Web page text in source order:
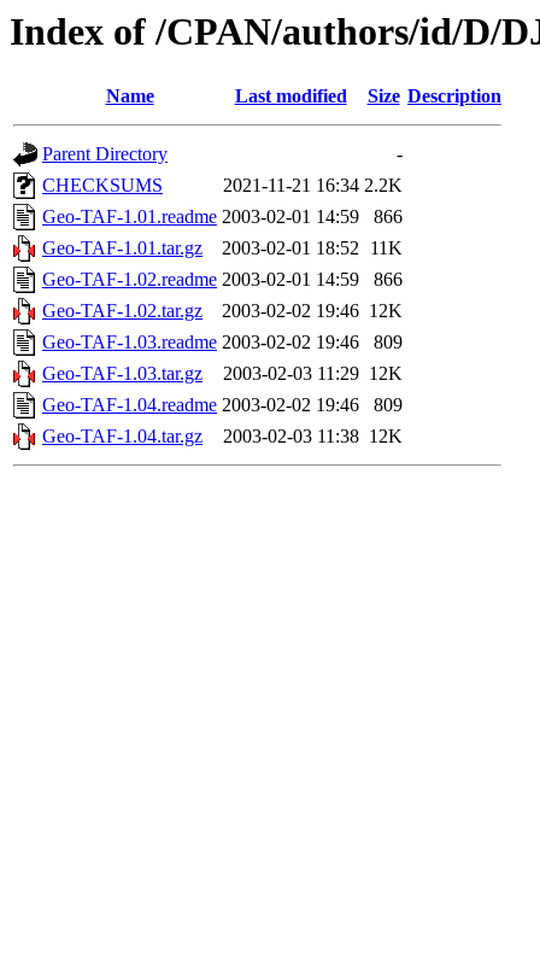
Index of /CPAN/authors/id/D/
Name Last modified Size Description
Parent Directory
-
CHECKSUMS
2021-11-21 16:34 2.2K
Geo-TAF-1.01.readme 2003-02-01 14:59
866
Geo-TAF-1.01.tar.gz
2003-02-01 18:52 11K
Geo-TAF-1.02.readme 2003-02-01 14:59
866
Geo-TAF-1.02.tar.gz
2003-02-02 19:46 12K
Geo-TAF-1.03.readme 2003-02-02 19:46
809
Geo-TAF-1.03.tar.gz
2003-02-03 11:29 12K
Geo-TAF-1.04.readme 2003-02-02 19:46
809
Geo-TAF-1.04.tar.gz
2003-02-03 11:38 12K